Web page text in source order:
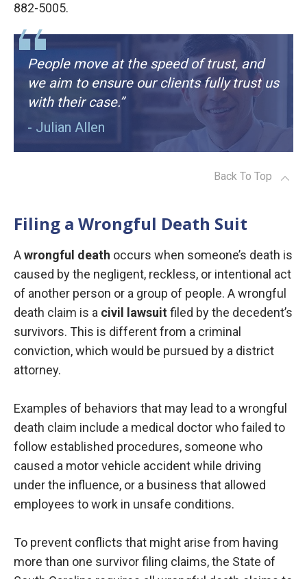
882-5005.
People move at the speed of trust, and
we aim to ensure our clients fully trust us
with their case.”
- Julian Allen
Back To Top
Filing a Wrongful Death Suit
Awrongful death occurs when someone’s death is
caused by the negligent, reckless, or intentional act
of another person or a group of people. A wrongful
death claim is a civil lawsuitfiled by the decedent’s
survivors. This is different from a criminal
conviction, which would be pursued by a district
attorney.
Examples of behaviors that may lead to a wrongful
death claim include a medical doctor who failed to
follow established procedures, someone who
caused a motor vehicle accident while driving
under the influence, or a business that allowed
employees to work in unsafe conditions.
To prevent conflicts that might arise from having
more than one survivor filing claims, the State of